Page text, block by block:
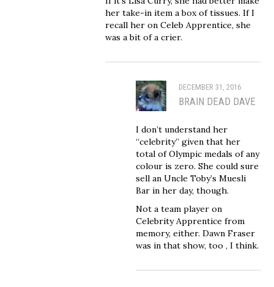
her take-in item a box of tissues. If I
recall her on Celeb Apprentice, she
was a bit of a crier.
DECEMBER 31, 2016
BRAIN DEAD DAVE
I don’t understand her
“celebrity” given that her
total of Olympic medals of any
colour is zero. She could sure
sell an Uncle Toby’s Muesli
Bar in her day, though.
Not a team player on
Celebrity Apprentice from
memory, either. Dawn Fraser
was in that show, too , I think.